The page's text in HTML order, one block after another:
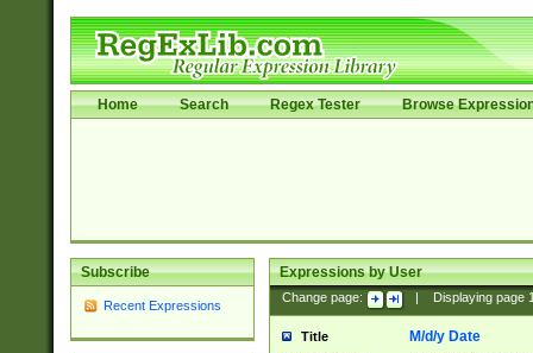
Home Search Regex Tester Browse
Subscribe
Recent Expressions
Expressions by User
Change page: Displaying page
Title M/d/y Date